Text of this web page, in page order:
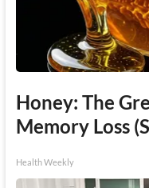
Honey: The
Memory Loss
Health Weekly